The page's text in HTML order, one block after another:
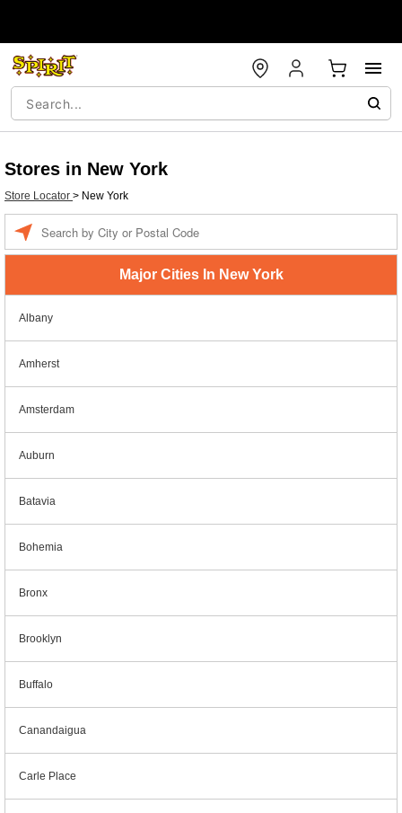
Stores in New York
Store Locator > New York
Major Cities In New York
Albany
Amherst
Amsterdam
Auburn
Batavia
Bohemia
Bronx
Brooklyn
Buffalo
Canandaigua
Carle Place